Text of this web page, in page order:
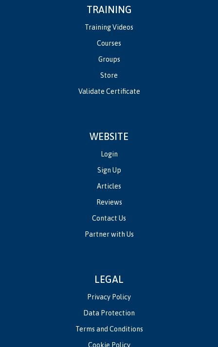
TRAINING
Training Videos
Courses
Groups
Store
Validate Certificate
WEBSITE
Login
Sign Up
Articles
Reviews
Contact Us
Partner with Us
LEGAL
Privacy Policy
Data Protection
Terms and Conditions
Cookie Policy